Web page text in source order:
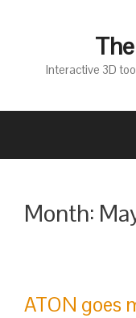
Interactive 3D
Month:
ATON goes